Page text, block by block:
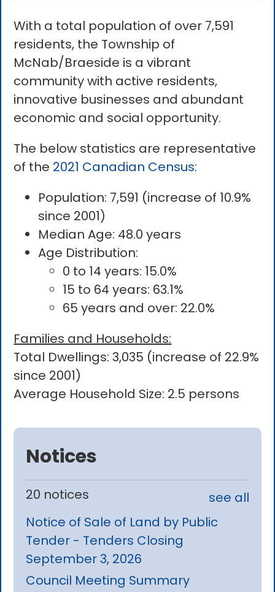
With a total population of over 7,591
residents, the Township of
McNab/Braeside is a vibrant
community with active residents,
innovative businesses and abundant
economic and social opportunity.
The below statistics are representative
of the 2021 Canadian Census:
Population: 7,591 (increase of 10.9%
since 2001)
Median Age: 48.0 years
Age Distribution:
0 to 14 years: 15.0%
15 to 64 years: 63.1%
65 years and over: 22.0%
Families and Households:
Total Dwellings: 3,035 (increase of 22.9%
since 2001)
Average Household Size: 2.5 persons
Notices
20 notices
see all
Notice of Sale of Land by Public
Tender - Tenders Closing
September 3, 2026
Council Meeting Summary